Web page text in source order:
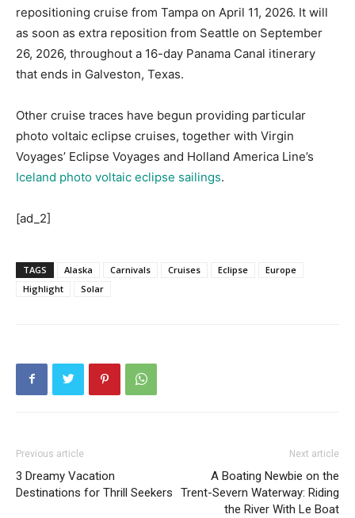
repositioning cruise from Tampa on April 11, 2026. It will
as soon as extra reposition from Seattle on September
26, 2026, throughout a 16-day Panama Canal itinerary
that ends in Galveston, Texas.
Other cruise traces have begun providing particular
photo voltaic eclipse cruises, together with Virgin
Voyages’ Eclipse Voyages and Holland America Line’s
Iceland photo voltaic eclipse sailings.
[ad_2]
TAGS Alaska Carnivals Cruises Eclipse
Europe
Highlight
Solar
Previous article
3 Dreamy Vacation
Destinations for Thrill Seekers
Next article
A Boating Newbie on the
Trent-Severn Waterway: Riding
the River With Le Boat